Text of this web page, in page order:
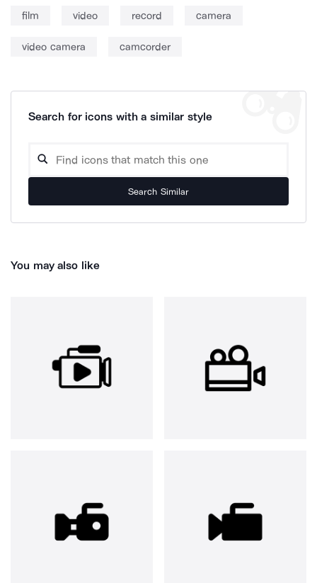
film video record camera
video camera camcorder
Search for icons with a similar style
Search Similar
You may also like